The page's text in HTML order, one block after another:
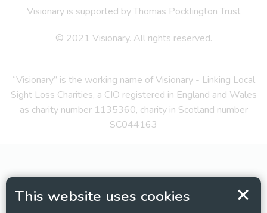
This website uses cookies
Visionary is supported by Thomas Pocklington Trust
© 2021 Visionary. All rights reserved.
“Visionary” is the working name of Visionary - Linking Local
Sight Loss Charities, a CIO registered in England and Wales
as charity number 1135360, charity in Scotland number
SC044163